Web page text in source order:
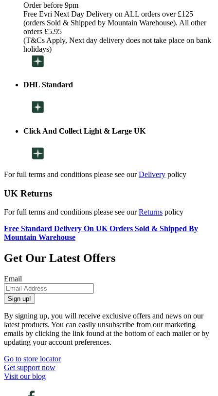
Order before 9pm
Free Evri Next Day Delivery on ALL orders over £125
(orders Sold & Shipped by Mountain Warehouse). All other
orders £5.95
(T&Cs Apply, Next day delivery does not take place on bank
holidays)
DHL Standard
Click And Collect Light & Large UK
For full terms and conditions please see ourDelivery policy
UK Returns
For full terms and conditions please see ourReturns policy
Free Standard Delivery On UK Orders Sold & Shipped By
Mountain Warehouse
Get Our Latest Offers
Email
Sign up!
By signing up, you will receive exclusive offers and news on our
latest products. You can easily unsubscribe from our marketing
emails by clicking the link found at the bottom of each mailer or by
updating your account preferences.
Go to store locator
Get support now
Visit our blog